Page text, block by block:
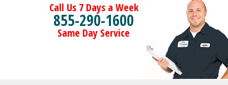
Call Us 7 Days a Week
855-290-1600
Same Day Service